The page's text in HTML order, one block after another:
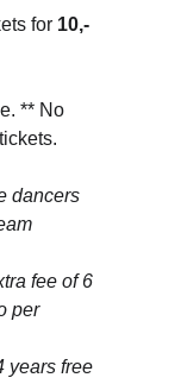
for 10,-
** No
dancers
fee of 6
per
years free